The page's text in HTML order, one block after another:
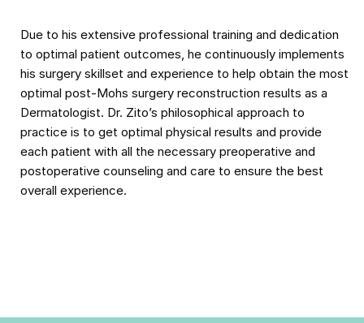
Due to his extensive professional training and dedication
to optimal patient outcomes, he continuously implements
his surgery skillset and experience to help obtain the most
optimal post-Mohs surgery reconstruction results as a
Dermatologist. Dr. Zito’s philosophical approach to
practice is to get optimal physical results and provide
each patient with all the necessary preoperative and
postoperative counseling and care to ensure the best
overall experience.